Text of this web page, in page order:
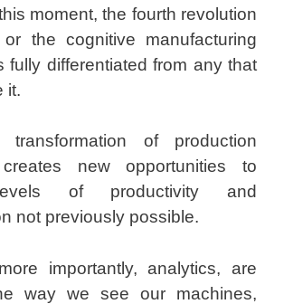
moment, the fourth revolution
the cognitive manufacturing
fully differentiated from any that
it.
of production
new opportunities to
of productivity and
not previously possible.
importantly, analytics, are
way we see our machines,